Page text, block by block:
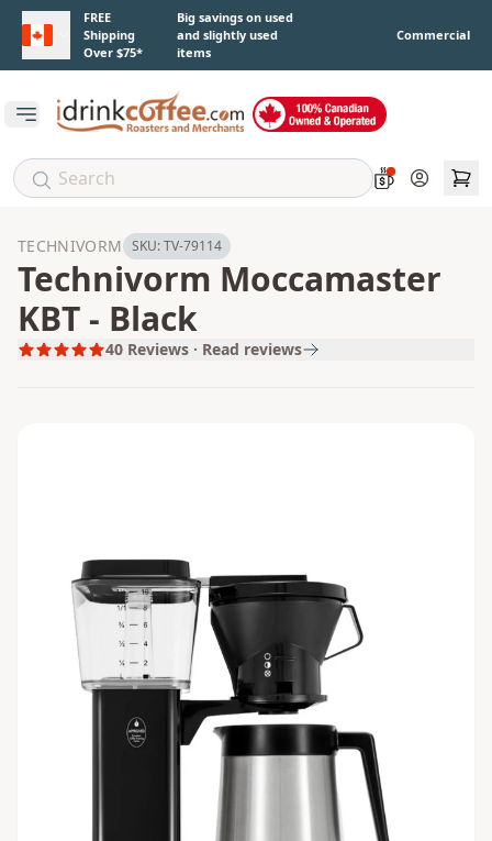
Skip to main content
FREE
Shipping
Over $75*
Big savings on used
and slightly used
items
Commercial
Open main menu
Account
TECHNIVORM SKU:TV-79114
Technivorm Moccamaster
KBT - Black
40 Reviews · Read reviews